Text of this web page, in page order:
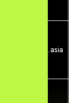
Yourneeds.asia